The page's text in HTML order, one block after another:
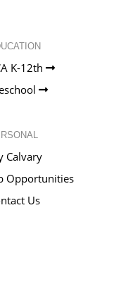
K-12th
Calvary
Opportunities
Us